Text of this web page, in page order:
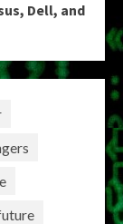
Dell, and